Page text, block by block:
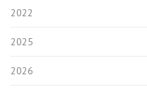
2022
2025
2026